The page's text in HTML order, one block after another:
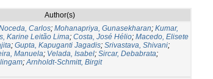
Author(s)
Carlos; Mohanapriya, Gunasekharan; Kumar,
Karine Leitão Lima; Costa, José Hélio; Macedo, Elisete
; Gupta, Kapuganti Jagadis; Srivastava, Shivani;
Manuela; Velada, Isabel; Sircar, Debabrata;
;Arnholdt-Schmitt, Birgit